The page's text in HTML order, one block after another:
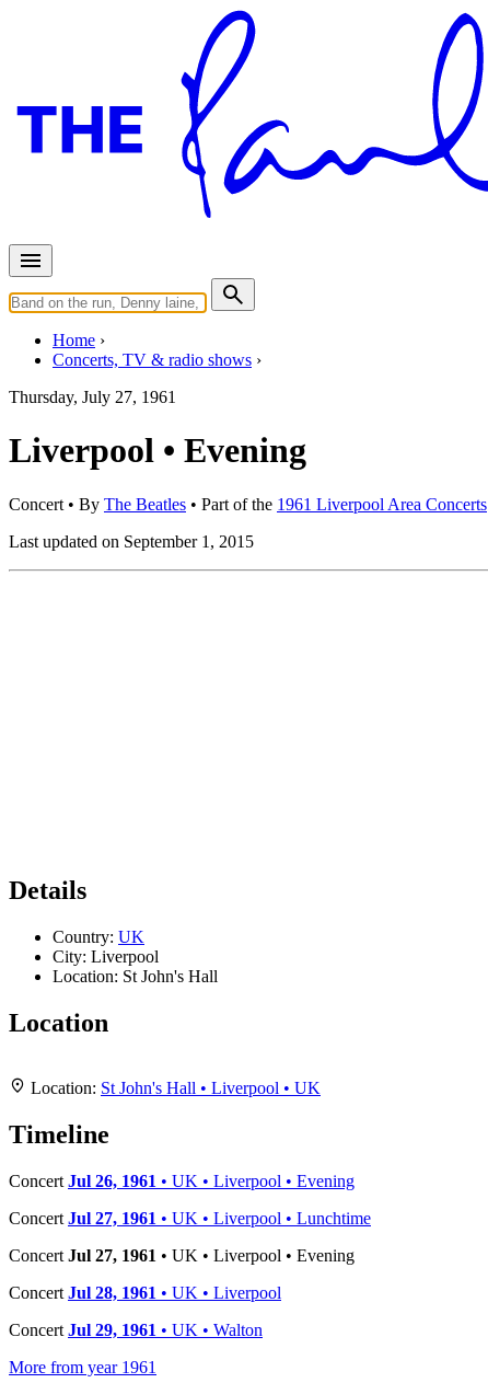
Home
Concerts, TV & radio shows
Thursday, July 27, 1961
Liverpool • Evening
Concert • By The Beatles • Part of the 1961 Liverpool Area Concerts
Last updated on September 1, 2015
Details
Country: UK
City: Liverpool
Location: St John's Hall
Location
+
−
Location: St John's Hall • Liverpool • UK
Timeline
Concert Jul 26, 1961 • UK • Liverpool • Evening
Concert Jul 27, 1961 • UK • Liverpool • Lunchtime
Concert Jul 27, 1961 • UK • Liverpool • Evening
Concert Jul 28, 1961 • UK • Liverpool
Concert Jul 29, 1961 • UK • Walton
More from year 1961